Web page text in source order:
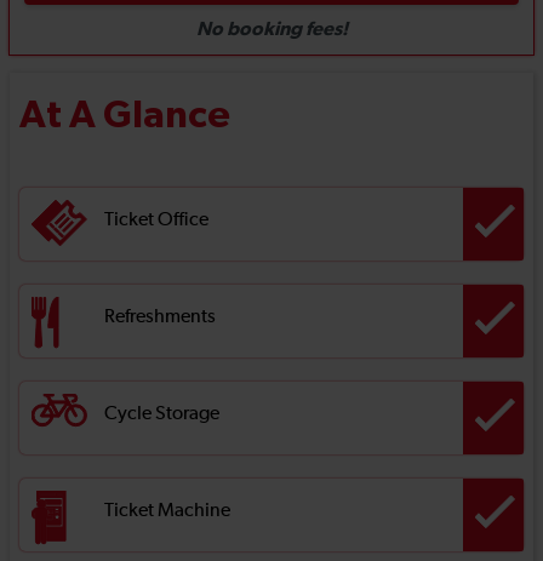
At A Glance
Ticket Office
Refreshments
Cycle Storage
Ticket Machine